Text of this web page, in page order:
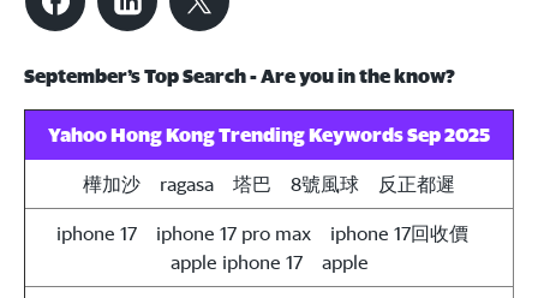
September’s Top Search - Are you in the know?
Yahoo Hong Kong Trending Keywords Sep 2025
樺加沙 ragasa 塔巴 8號風球 反正都遲
iphone 17 iphone 17 pro max iphone 17回收價
apple iphone 17apple